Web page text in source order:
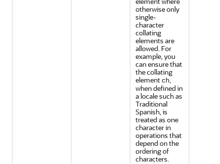
otherwise only
single-
character
collating
elements are
allowed. For
example, you
can ensure that
the collating
element ch,
when defined in
a locale such as
Traditional
Spanish, is
treated as one
character in
operations that
depend on the
ordering of
characters.